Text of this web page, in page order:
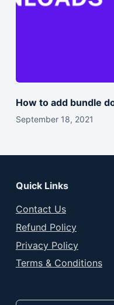
How to add bundle
September 18, 2021
Quick Links
Contact Us
Refund Policy
Privacy Policy
Terms & Conditions